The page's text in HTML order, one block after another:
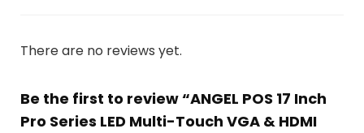
There are no reviews yet.
Be the first to review “ANGEL POS 17 Inch
Pro Series LED Multi-Touch VGA & HDMI